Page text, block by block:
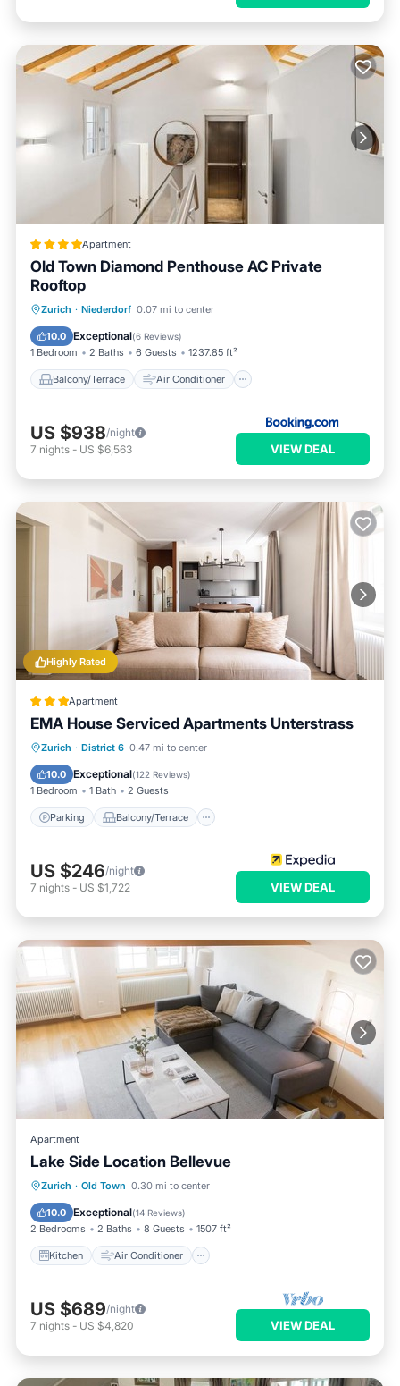
Apartment
Old Town Diamond Penthouse AC Private
Rooftop
Zurich · Niederdorf 0.07 mi to center
10.0 Exceptional(6 Reviews)
1 Bedroom 2 Baths 6 Guests 1237.85 ft²
Balcony/Terrace Air Conditioner
Balcony/Terrace
Air Conditioner
Internet
Child Friendly
US $938/night
7 nights - US $6,563 VIEW DEAL
Highly Rated
Apartment
EMA House Serviced Apartments Unterstrass
Zurich · District 6 0.47 mi to center
10.0 Exceptional(122 Reviews)
1 Bedroom 1 Bath 2 Guests
Parking Balcony/Terrace
Parking Balcony/Terrace
Internet
US $246/night
7 nights - US $1,722 VIEW DEAL
Apartment
Lake Side Location Bellevue
Zurich · Old Town 0.30 mi to center
10.0 Exceptional(14 Reviews)
2 Bedrooms 2 Baths 8 Guests 1507 ft²
Kitchen Air Conditioner
Kitchen Air Conditioner
Child Friendly
US $689/night
7 nights - US $4,820 VIEW DEAL